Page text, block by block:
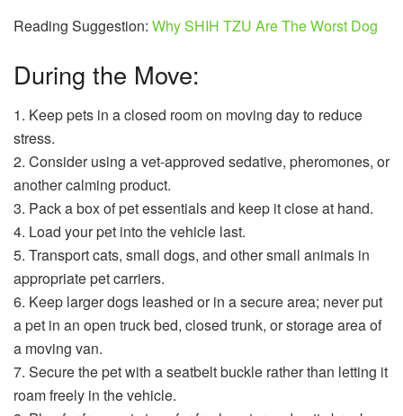
Reading Suggestion: Why SHIH TZU Are The Worst Dog
During the Move:
1. Keep pets in a closed room on moving day to reduce
stress.
2. Consider using a vet-approved sedative, pheromones, or
another calming product.
3. Pack a box of pet essentials and keep it close at hand.
4. Load your pet into the vehicle last.
5. Transport cats, small dogs, and other small animals in
appropriate pet carriers.
6. Keep larger dogs leashed or in a secure area; never put
a pet in an open truck bed, closed trunk, or storage area of
a moving van.
7. Secure the pet with a seatbelt buckle rather than letting it
roam freely in the vehicle.